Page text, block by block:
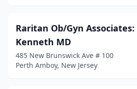
Raritan Ob/Gyn
Kenneth MD
485 New Brunswick Ave # 100
Perth Amboy, New Jersey